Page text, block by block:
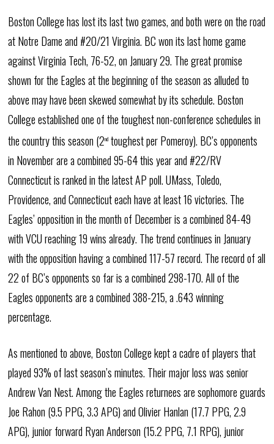
Boston College has lost its last two games, and both were on the road
at Notre Dame and #20/21 Virginia. BC won its last home game
against Virginia Tech, 76-52, on January 29. The great promise
shown for the Eagles at the beginning of the season as alluded to
above may have been skewed somewhat by its schedule. Boston
College established one of the toughest non-conference schedules in
the country this season (2nd toughest per Pomeroy). BC’s opponents
in November are a combined 95-64 this year and #22/RV
Connecticut is ranked in the latest AP poll. UMass, Toledo,
Providence, and Connecticut each have at least 16 victories. The
Eagles’ opposition in the month of December is a combined 84-49
with VCU reaching 19 wins already. The trend continues in January
with the opposition having a combined 117-57 record. The record of all
22 of BC’s opponents so far is a combined 298-170. All of the
Eagles opponents are a combined 388-215, a .643 winning
percentage.
As mentioned to above, Boston College kept a cadre of players that
played 93% of last season’s minutes. Their major loss was senior
Andrew Van Nest. Among the Eagles returnees are sophomore guards
Joe Rahon (9.5 PPG, 3.3 APG) and Olivier Hanlan (17.7 PPG, 2.9
APG), junior forward Ryan Anderson (15.2 PPG, 7.1 RPG), junior